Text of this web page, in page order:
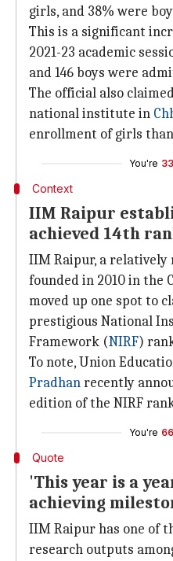
girls, and 38% were
This is a significant
2021-23 academic
and 146 boys were
The official also
national institute in
enrollment of girls
You're
Context
IIM Raipur
achieved 14th
IIM Raipur, a
founded in 2010 in the
moved up one spot to
prestigious National
Framework (NIRF)
To note, Union
Pradhanrecently
edition of the NIRF
You're
Quote
'This year is a
achieving
IIM Raipur has one of
research outputs